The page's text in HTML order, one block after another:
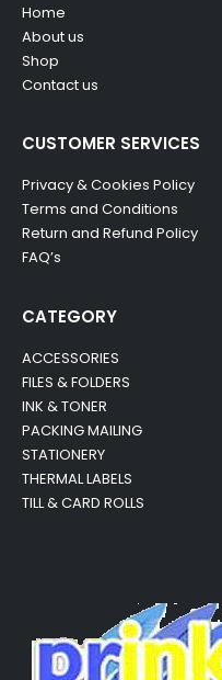
Home
About us
Shop
Contact us
CUSTOMER SERVICES
Privacy & Cookies Policy
Terms and Conditions
Return and Refund Policy
FAQ’s
CATEGORY
ACCESSORIES
FILES & FOLDERS
INK & TONER
PACKING MAILING
STATIONERY
THERMAL LABELS
TILL & CARD ROLLS